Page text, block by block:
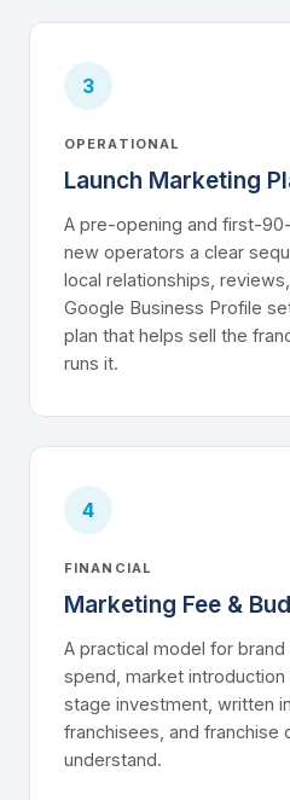
3
OPERATIONAL
Launch Marketing
A pre-opening and first-
new operators a clear
local relationships,
Google Business Profile
plan that helps sell the
runs it.
4
FINANCIAL
Marketing Fee &
A practical model for
spend, market
stage investment, written
franchisees, and franchise
understand.